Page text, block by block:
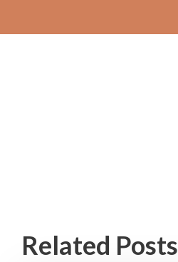
Related Posts